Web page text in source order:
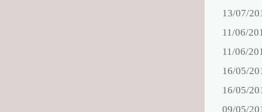
13/07/
11/06/
11/06/
16/05/
16/05/
09/05/